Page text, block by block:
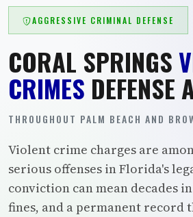
AGGRESSIVE CRIMINAL DEFENSE
CORAL SPRINGS
CRIMES DEFENSE
THROUGHOUT PALM BEACH AND
Violent crime charges are
serious offenses in Florida's
conviction can mean decades
fines, and a permanent record